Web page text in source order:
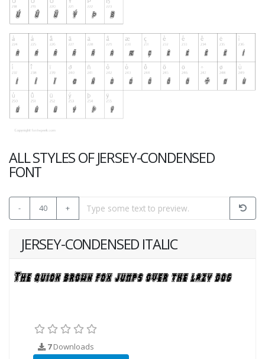
ALL STYLES OF JERSEY-CONDENSED
FONT
- 40 +
JERSEY-CONDENSED ITALIC
7Downloads